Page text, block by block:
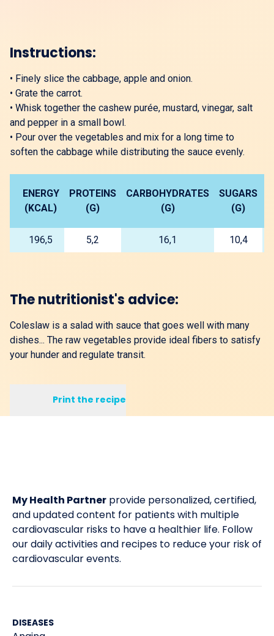
Instructions:
• Finely slice the cabbage, apple and onion.
• Grate the carrot.
• Whisk together the cashew purée, mustard, vinegar, salt
and pepper in a small bowl.
• Pour over the vegetables and mix for a long time to
soften the cabbage while distributing the sauce evenly.
ENERGY
(KCAL)
PROTEINS
(G)
CARBOHYDRATES
(G)
SUGARS
(G)
196,5 5,2 16,1 10,4
The nutritionist's advice:
Coleslaw is a salad with sauce that goes well with many
dishes... The raw vegetables provide ideal fibers to satisfy
your hunder and regulate transit.
Print the recipe
My Health Partner provide personalized, certified,
and updated content for patients with multiple
cardiovascular risks to have a healthier life. Follow
our daily activities and recipes to reduce your risk of
cardiovascular events.
DISEASES